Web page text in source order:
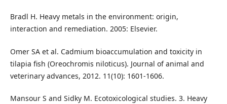
Bradl H. Heavy metals in the environment: origin,
interaction and remediation. 2005: Elsevier.
Omer SA et al. Cadmium bioaccumulation and toxicity in
tilapia fish (Oreochromis niloticus). Journal of animal and
veterinary advances, 2012. 11(10): 1601-1606.
Mansour S and Sidky M. Ecotoxicological studies. 3. Heavy